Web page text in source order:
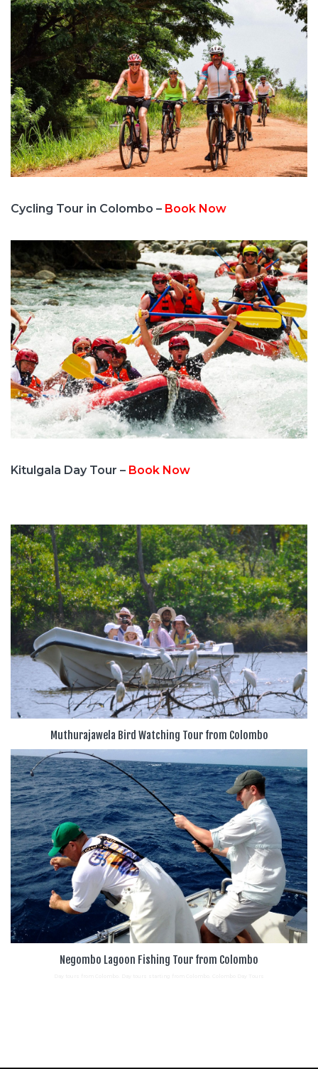
Cycling Tour in Colombo – Book Now
Kitulgala Day Tour – Book Now
Muthurajawela Bird Watching Tour from Colombo
Negombo Lagoon Fishing Tour from Colombo